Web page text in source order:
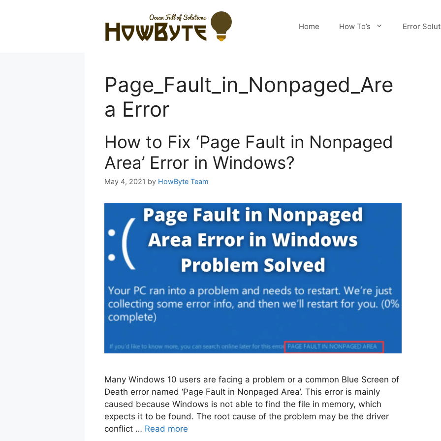
Home How To’s Error
Page_Fault_in_Nonpaged_Are
a Error
How to Fix ‘Page Fault in Nonpaged
Area’ Error in Windows?
May 4, 2021 by HowByte Team
Many Windows 10 users are facing a problem or a common Blue Screen of
Death error named ‘Page Fault in Nonpaged Area’. This error is mainly
caused because Windows is not able to find the file in memory, which
expects it to be found. The root cause of the problem may be the driver
conflict … Read more